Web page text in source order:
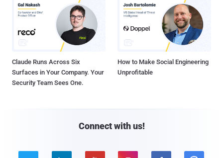
Claude Runs Across Six
Surfaces in Your Company. Your
Security Team Sees One.
How to Make Social Engineering
Unprofitable
Connect with us!